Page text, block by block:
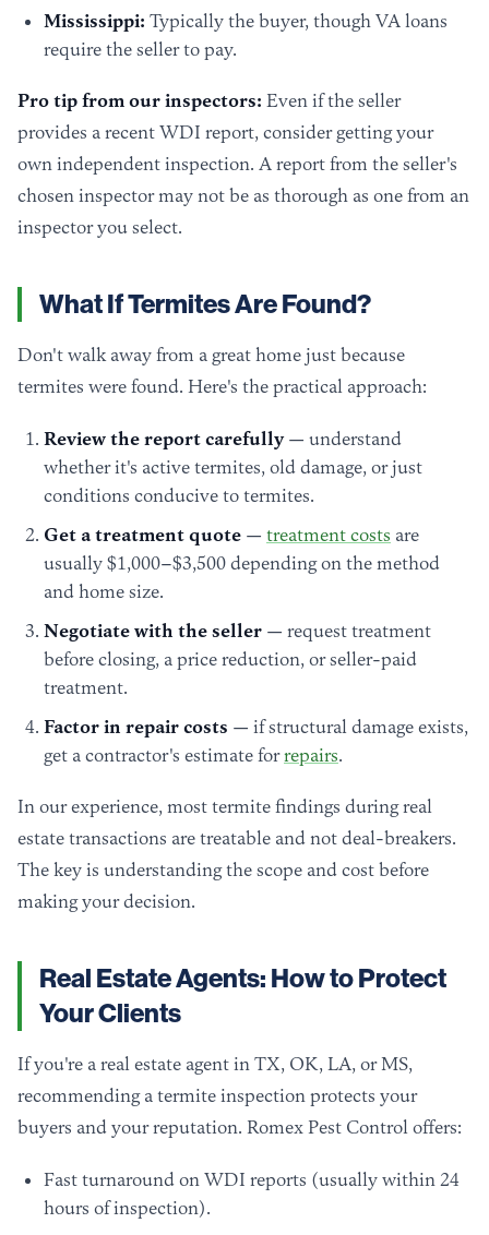
Mississippi: Typically the buyer, though VA loans
require the seller to pay.
Pro tip from our inspectors: Even if the seller
provides a recent WDI report, consider getting your
own independent inspection. A report from the seller's
chosen inspector may not be as thorough as one from an
inspector you select.
What If Termites Are Found?
Don't walk away from a great home just because
termites were found. Here's the practical approach:
Review the report carefully— understand
whether it's active termites, old damage, or just
conditions conducive to termites.
Get a treatment quote — treatment costs are
usually $1,000–$3,500 depending on the method
and home size.
Negotiate with the seller — request treatment
before closing, a price reduction, or seller-paid
treatment.
Factor in repair costs — if structural damage exists,
get a contractor's estimate forrepairs.
In our experience, most termite findings during real
estate transactions are treatable and not deal-breakers.
The key is understanding the scope and cost before
making your decision.
Real Estate Agents: How to Protect
Your Clients
If you're a real estate agent in TX, OK, LA, or MS,
recommending a termite inspection protects your
buyers and your reputation. Romex Pest Control offers:
Fast turnaround on WDI reports (usually within 24
hours of inspection).